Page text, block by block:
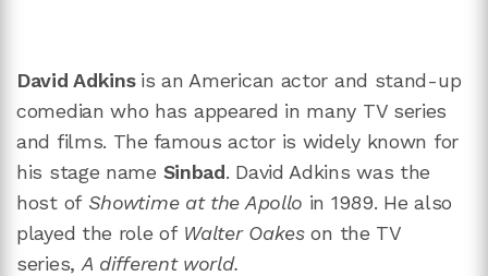
David Adkins is an American actor and stand-up
comedian who has appeared in many TV series
and films. The famous actor is widely known for
his stage name Sinbad. David Adkins was the
host of Showtime at the Apollo in 1989. He also
played the role of Walter Oakeson the TV
series, A different world.